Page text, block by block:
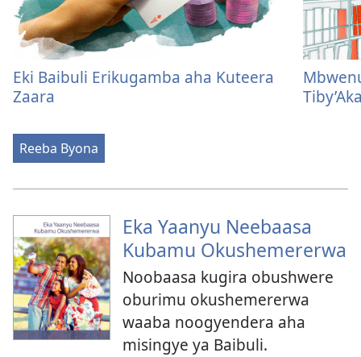
Eki Baibuli Erikugamba aha Kuteera
Zaara
Reeba Byona
Eka Yaanyu Neebaasa
Kubamu Okushemererwa
Noobaasa kugira obushwere
oburimu okushemererwa
waaba noogyendera aha
misingye ya Baibuli.